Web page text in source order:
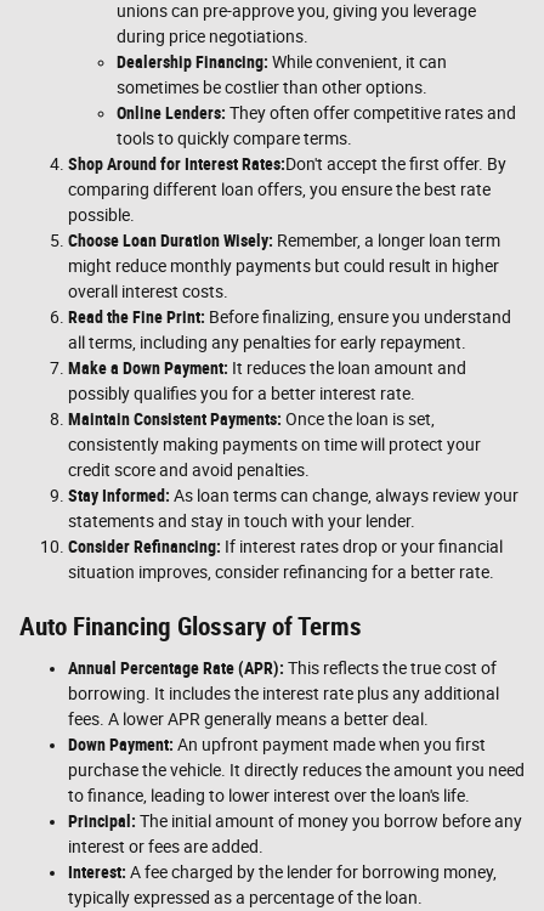
unions can pre-approve you, giving you leverage
during price negotiations.
Dealership Financing: While convenient, it can
sometimes be costlier than other options.
Online Lenders: They often offer competitive rates and
tools to quickly compare terms.
Shop Around for Interest Rates:Don't accept the first offer. By
comparing different loan offers, you ensure the best rate
possible.
Choose Loan Duration Wisely: Remember, a longer loan term
might reduce monthly payments but could result in higher
overall interest costs.
Read the Fine Print: Before finalizing, ensure you understand
all terms, including any penalties for early repayment.
Make a Down Payment: It reduces the loan amount and
possibly qualifies you for a better interest rate.
Maintain Consistent Payments: Once the loan is set,
consistently making payments on time will protect your
credit score and avoid penalties.
Stay Informed: As loan terms can change, always review your
statements and stay in touch with your lender.
Consider Refinancing: If interest rates drop or your financial
situation improves, consider refinancing for a better rate.
Auto Financing Glossary of Terms
Annual Percentage Rate (APR): This reflects the true cost of
borrowing. It includes the interest rate plus any additional
fees. A lower APR generally means a better deal.
Down Payment: An upfront payment made when you first
purchase the vehicle. It directly reduces the amount you need
to finance, leading to lower interest over the loan's life.
Principal: The initial amount of money you borrow before any
interest or fees are added.
Interest: A fee charged by the lender for borrowing money,
typically expressed as a percentage of the loan.